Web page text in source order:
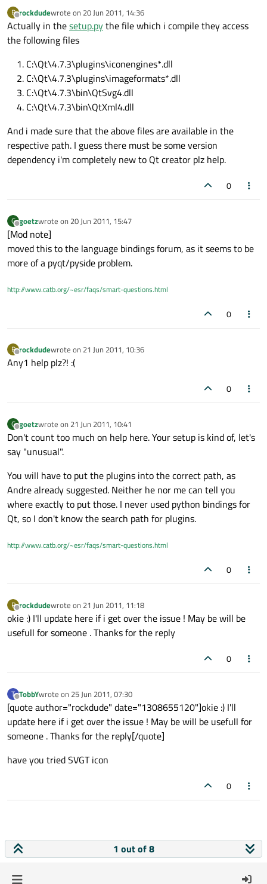
R
Offline
rockdudewrote on 20 Jun 2011, 14:36
last edited by
Actually in thesetup.pythe file which i compile they access
the following files
C:\Qt\4.7.3\plugins\iconengines*.dll
C:\Qt\4.7.3\plugins\imageformats*.dll
C:\Qt\4.7.3\bin\QtSvg4.dll
C:\Qt\4.7.3\bin\QtXml4.dll
And i made sure that the above files are available in the
respective path. I guess there must be some version
dependency i'm completely new to Qt creator plz help.
0
G
Offline
goetzwrote on 20 Jun 2011, 15:47
last edited by
[Mod note]
moved this to the language bindings forum, as it seems to be
more of a pyqt/pyside problem.
http://www.catb.org/~esr/faqs/smart-questions.html
0
R
Offline
rockdudewrote on 21 Jun 2011, 10:36
last edited by
Any1 help plz?! :(
0
G
Offline
goetzwrote on 21 Jun 2011, 10:41
last edited by
Don't count too much on help here. Your setup is kind of, let's
say "unusual".
You will have to put the plugins into the correct path, as
Andre already suggested. Neither he nor me can tell you
where exactly to put those. I never used python bindings for
Qt, so I don't know the search path for plugins.
http://www.catb.org/~esr/faqs/smart-questions.html
0
R
Offline
rockdudewrote on 21 Jun 2011, 11:18
last edited by
okie :) I'll update here if i get over the issue ! May be will be
usefull for someone . Thanks for the reply
0
T
Offline
TobbYwrote on 25 Jun 2011, 07:30
last edited by
[quote author="rockdude" date="1308655120"]okie :) I'll
update here if i get over the issue ! May be will be usefull for
someone . Thanks for the reply[/quote]
have you tried SVGT icon
0
1 out of 8